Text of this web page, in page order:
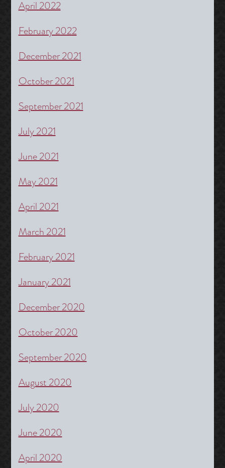
April 2022
February 2022
December 2021
October 2021
September 2021
July 2021
June 2021
May 2021
April 2021
March 2021
February 2021
January 2021
December 2020
October 2020
September 2020
August 2020
July 2020
June 2020
April 2020